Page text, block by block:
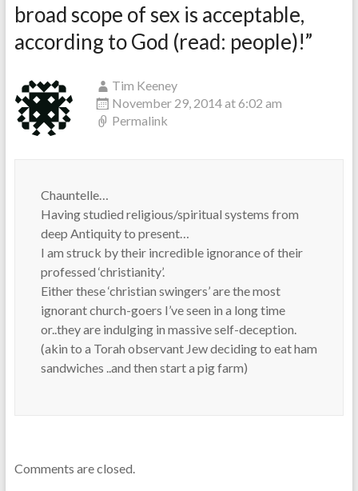
broad scope of sex is acceptable,
according to God (read: people)!”
Tim Keeney
November 29, 2014 at 6:02 am
Permalink
Chauntelle…
Having studied religious/spiritual systems from
deep Antiquity to present…
I am struck by their incredible ignorance of their
professed ‘christianity’.
Either these ‘christian swingers’ are the most
ignorant church-goers I’ve seen in a long time
or..they are indulging in massive self-deception.
(akin to a Torah observant Jew deciding to eat ham
sandwiches ..and then start a pig farm)
Comments are closed.